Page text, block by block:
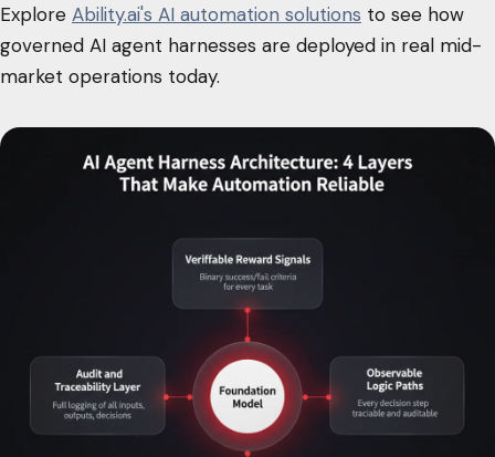
Explore Ability.ai's AI automation solutions to see how
governed AI agent harnesses are deployed in real mid-
market operations today.